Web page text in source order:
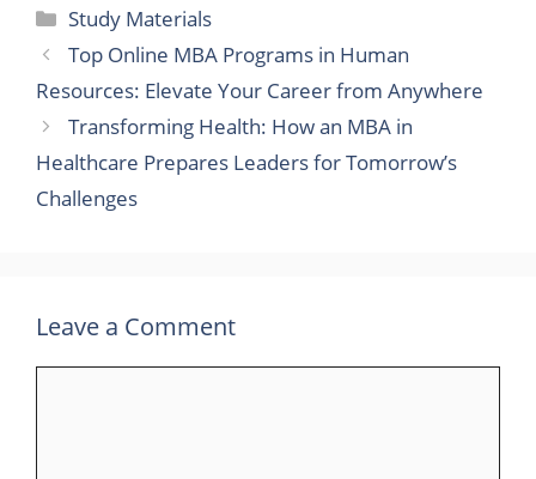
Categories
Study Materials
Top Online MBA Programs in Human
Resources: Elevate Your Career from Anywhere
Transforming Health: How an MBA in
Healthcare Prepares Leaders for Tomorrow’s
Challenges
Leave a Comment